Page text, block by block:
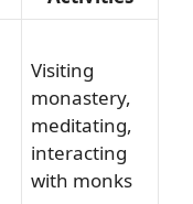
Visiting
monastery,
meditating,
interacting
with monks